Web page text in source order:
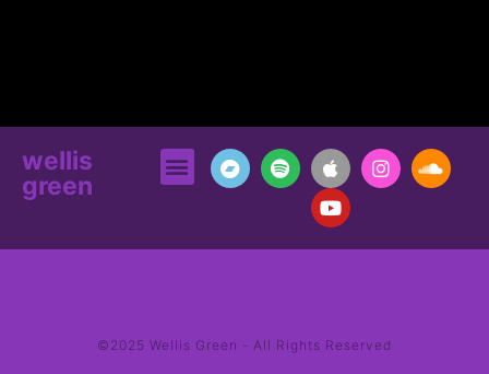
wellis
green
©2025 Wellis Green - All Rights Reserved